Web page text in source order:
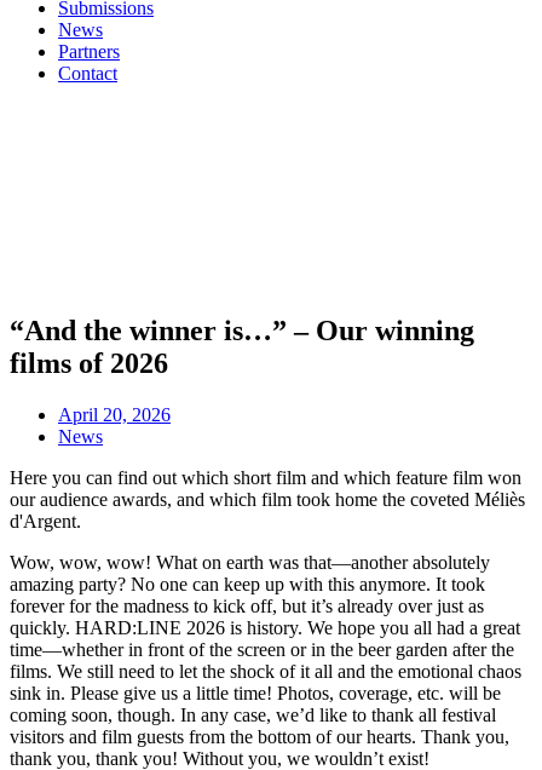
Submissions
News
Partners
Contact
“And the winner is…” – Our winning
films of 2026
April 20, 2026
News
Here you can find out which short film and which feature film won
our audience awards, and which film took home the coveted Méliès
d'Argent.
Wow, wow, wow! What on earth was that—another absolutely
amazing party? No one can keep up with this anymore. It took
forever for the madness to kick off, but it’s already over just as
quickly. HARD:LINE 2026 is history. We hope you all had a great
time—whether in front of the screen or in the beer garden after the
films. We still need to let the shock of it all and the emotional chaos
sink in. Please give us a little time! Photos, coverage, etc. will be
coming soon, though. In any case, we’d like to thank all festival
visitors and film guests from the bottom of our hearts. Thank you,
thank you, thank you! Without you, we wouldn’t exist!